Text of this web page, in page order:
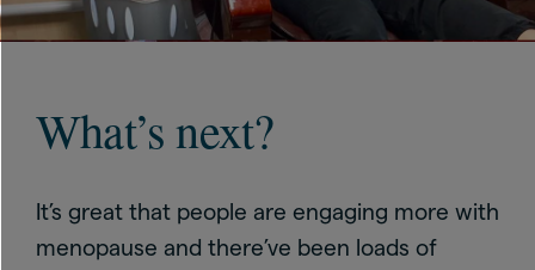
What’s next?
It’s great that people are engaging more with
menopause and there’ve been loads of